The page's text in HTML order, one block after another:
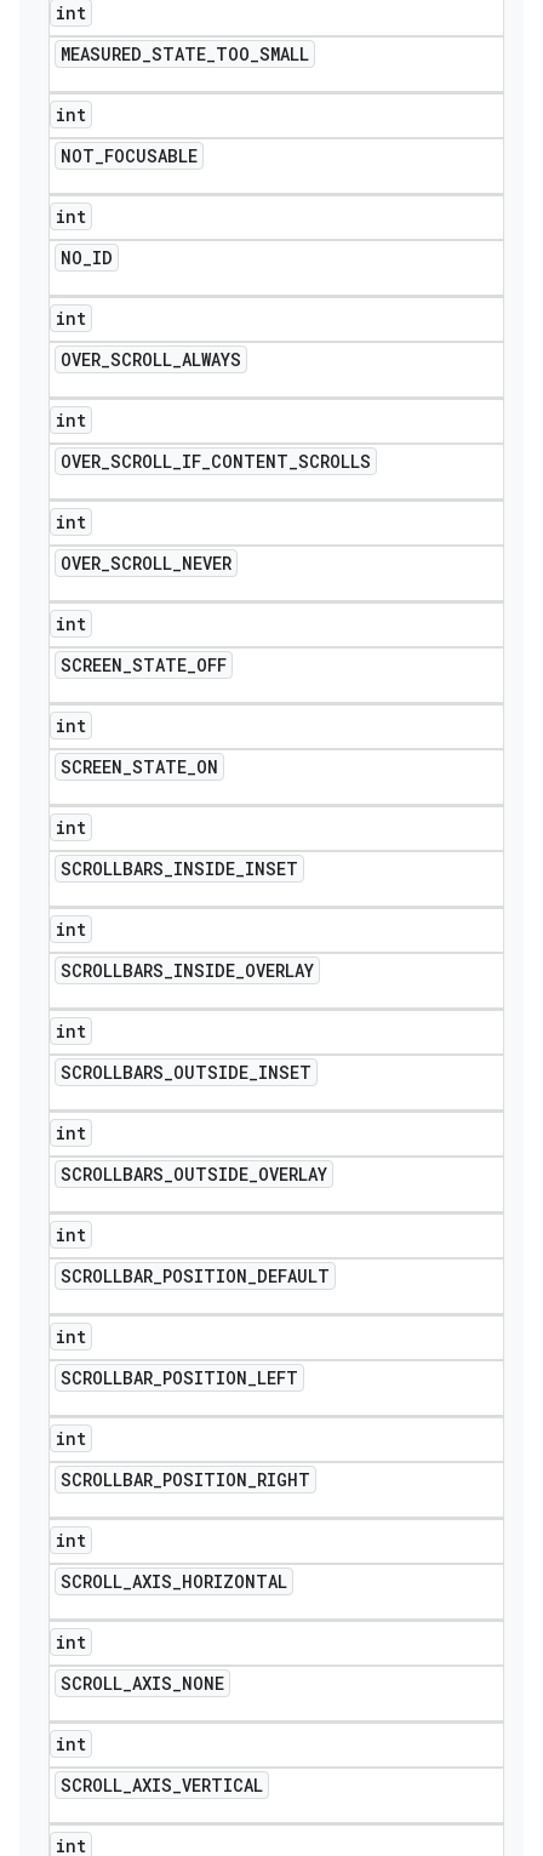
int
MEASURED_STATE_TOO_SMALL
int
NOT_FOCUSABLE
int
NO_ID
int
OVER_SCROLL_ALWAYS
int
OVER_SCROLL_IF_CONTENT_SCROLLS
int
OVER_SCROLL_NEVER
int
SCREEN_STATE_OFF
int
SCREEN_STATE_ON
int
SCROLLBARS_INSIDE_INSET
int
SCROLLBARS_INSIDE_OVERLAY
int
SCROLLBARS_OUTSIDE_INSET
int
SCROLLBARS_OUTSIDE_OVERLAY
int
SCROLLBAR_POSITION_DEFAULT
int
SCROLLBAR_POSITION_LEFT
int
SCROLLBAR_POSITION_RIGHT
int
SCROLL_AXIS_HORIZONTAL
int
SCROLL_AXIS_NONE
int
SCROLL_AXIS_VERTICAL
int